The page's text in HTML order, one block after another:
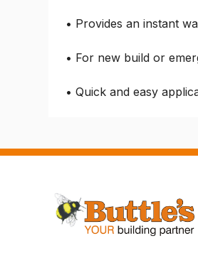
• Provides an instant
• For new build or
• Quick and easy